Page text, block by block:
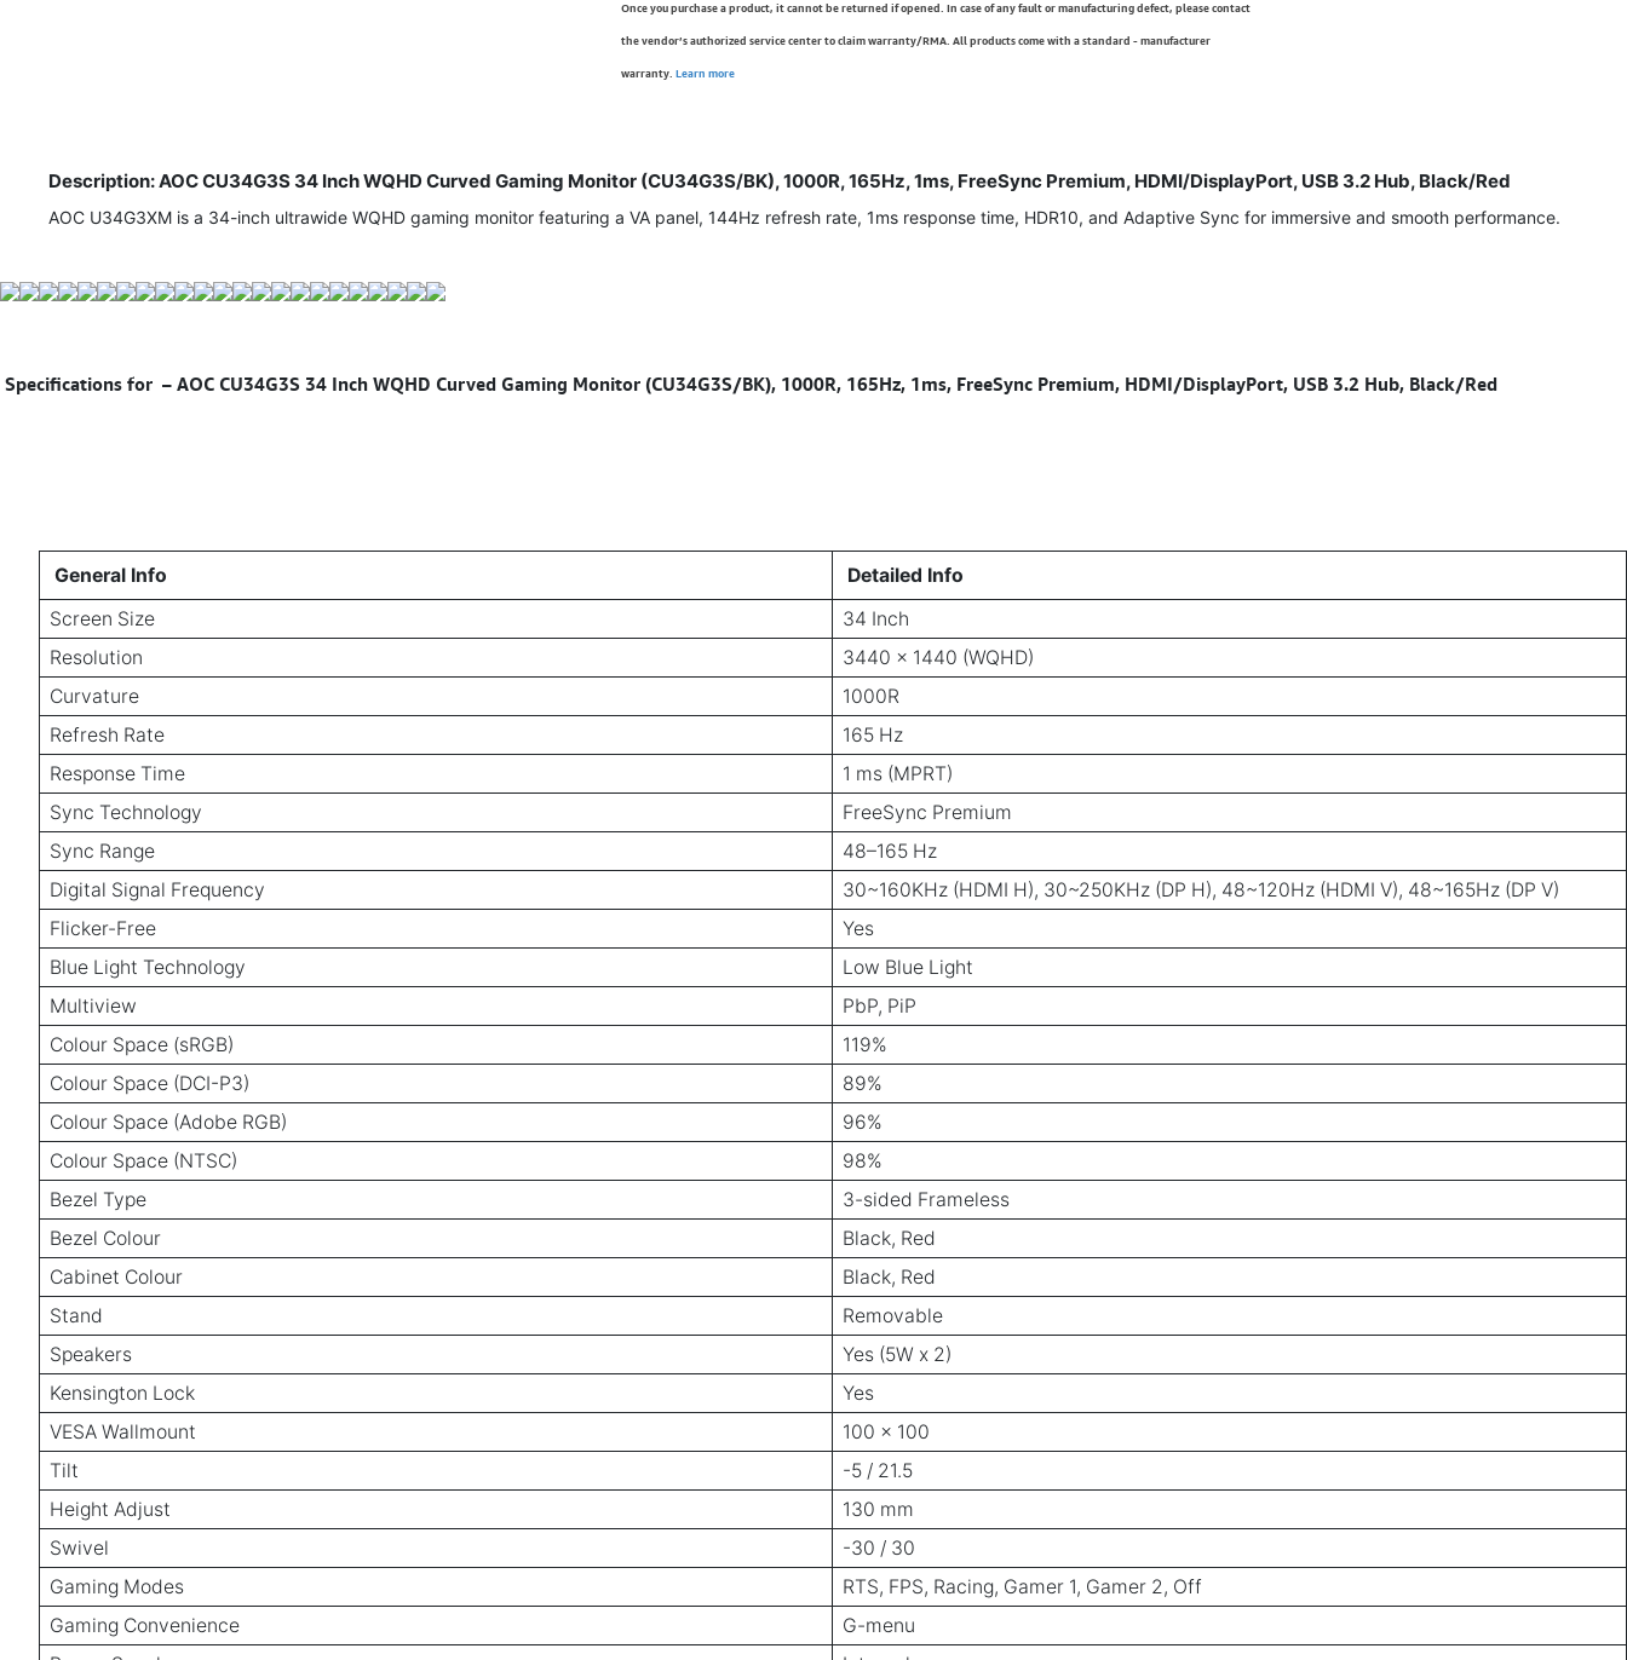
Once you purchase a product, it cannot be returned if opened. In case of any fault or manufacturing defect, please contact
the vendor’s authorized service center to claim warranty/RMA. All products come with a standard - manufacturer
warranty. Learn more
Description: AOC CU34G3S 34 Inch WQHD Curved Gaming Monitor (CU34G3S/BK), 1000R, 165Hz, 1ms, FreeSync Premium, HDMI/DisplayPort, USB 3.2 Hub, Black/Red
AOC U34G3XM is a 34-inch ultrawide WQHD gaming monitor featuring a VA panel, 144Hz refresh rate, 1ms response time, HDR10, and Adaptive Sync for immersive and smooth performance.
Specifications for – AOC CU34G3S 34 Inch WQHD Curved Gaming Monitor (CU34G3S/BK), 1000R, 165Hz, 1ms, FreeSync Premium, HDMI/DisplayPort, USB 3.2 Hub, Black/Red
General Info
Detailed Info
Screen Size
34 Inch
Resolution
3440 x 1440 (WQHD)
Curvature
1000R
Refresh Rate
165 Hz
Response Time
1 ms (MPRT)
Sync Technology
FreeSync Premium
Sync Range
48–165 Hz
Digital Signal Frequency
30~160KHz (HDMI H), 30~250KHz (DP H), 48~120Hz (HDMI V), 48~165Hz (DP V)
Flicker-Free
Yes
Blue Light Technology
Low Blue Light
Multiview
PbP, PiP
Colour Space (sRGB)
119%
Colour Space (DCI-P3)
89%
Colour Space (Adobe RGB)
96%
Colour Space (NTSC)
98%
Bezel Type
3-sided Frameless
Bezel Colour
Black, Red
Cabinet Colour
Black, Red
Stand
Removable
Speakers
Yes (5W x 2)
Kensington Lock
Yes
VESA Wallmount
100 x 100
Tilt
-5 / 21.5
Height Adjust
130 mm
Swivel
-30 / 30
Gaming Modes
RTS, FPS, Racing, Gamer 1, Gamer 2, Off
Gaming Convenience
G-menu